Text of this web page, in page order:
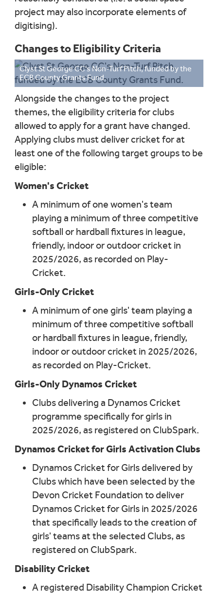
project may also incorporate elements of
digitising).
Changes to Eligibility Criteria
Clyst St George CC's Non-Turf Pitch, funded by the
ECB County Grants Fund.
Alongside the changes to the project
themes, the eligibility criteria for clubs
allowed to apply for a grant have changed.
Applying clubs must deliver cricket for at
least one of the following target groups to be
eligible:
Women's Cricket
A minimum of one women's team
playing a minimum of three competitive
softball or hardball fixtures in league,
friendly, indoor or outdoor cricket in
2025/2026, as recorded on Play-
Cricket.
Girls-Only Cricket
A minimum of one girls' team playing a
minimum of three competitive softball
or hardball fixtures in league, friendly,
indoor or outdoor cricket in 2025/2026,
as recorded on Play-Cricket.
Girls-Only Dynamos Cricket
Clubs delivering a Dynamos Cricket
programme specifically for girls in
2025/2026, as registered on ClubSpark.
Dynamos Cricket for Girls Activation Clubs
Dynamos Cricket for Girls delivered by
Clubs which have been selected by the
Devon Cricket Foundation to deliver
Dynamos Cricket for Girls in 2025/2026
that specifically leads to the creation of
girls' teams at the selected Clubs, as
registered on ClubSpark.
Disability Cricket
A registered Disability Champion Cricket